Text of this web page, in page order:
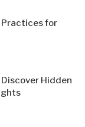
Practices for
Hidden